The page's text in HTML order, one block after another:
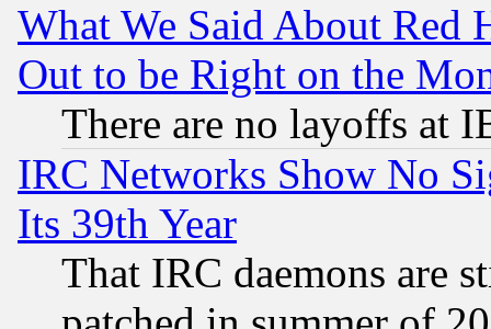
What We Said About Red
Out to be Right on the
There are no layoffs at
IRC Networks Show No
Its 39th Year
That IRC daemons are